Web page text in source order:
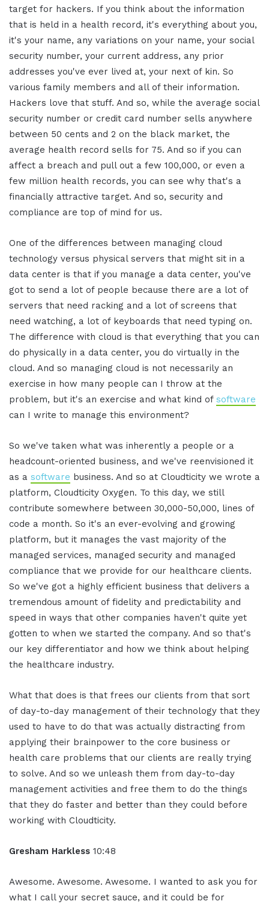
target for hackers. If you think about the information
that is held in a health record, it's everything about you,
it's your name, any variations on your name, your social
security number, your current address, any prior
addresses you've ever lived at, your next of kin. So
various family members and all of their information.
Hackers love that stuff. And so, while the average social
security number or credit card number sells anywhere
between 50 cents and 2 on the black market, the
average health record sells for 75. And so if you can
affect a breach and pull out a few 100,000, or even a
few million health records, you can see why that's a
financially attractive target. And so, security and
compliance are top of mind for us.
One of the differences between managing cloud
technology versus physical servers that might sit in a
data center is that if you manage a data center, you've
got to send a lot of people because there are a lot of
servers that need racking and a lot of screens that
need watching, a lot of keyboards that need typing on.
The difference with cloud is that everything that you can
do physically in a data center, you do virtually in the
cloud. And so managing cloud is not necessarily an
exercise in how many people can I throw at the
problem, but it's an exercise and what kind of software
can I write to manage this environment?
So we've taken what was inherently a people or a
headcount-oriented business, and we've reenvisioned it
as a software business. And so at Cloudticity we wrote a
platform, Cloudticity Oxygen. To this day, we still
contribute somewhere between 30,000-50,000, lines of
code a month. So it's an ever-evolving and growing
platform, but it manages the vast majority of the
managed services, managed security and managed
compliance that we provide for our healthcare clients.
So we've got a highly efficient business that delivers a
tremendous amount of fidelity and predictability and
speed in ways that other companies haven't quite yet
gotten to when we started the company. And so that's
our key differentiator and how we think about helping
the healthcare industry.
What that does is that frees our clients from that sort
of day-to-day management of their technology that they
used to have to do that was actually distracting from
applying their brainpower to the core business or
health care problems that our clients are really trying
to solve. And so we unleash them from day-to-day
management activities and free them to do the things
that they do faster and better than they could before
working with Cloudticity.
Gresham Harkless 10:48
Awesome. Awesome. Awesome. I wanted to ask you for
what I call your secret sauce, and it could be for